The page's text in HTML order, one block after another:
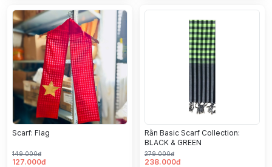
Scarf: Flag
149.000đ
127.000đ
Rằn Basic Scarf Collection:
BLACK & GREEN
279.000đ
238.000đ